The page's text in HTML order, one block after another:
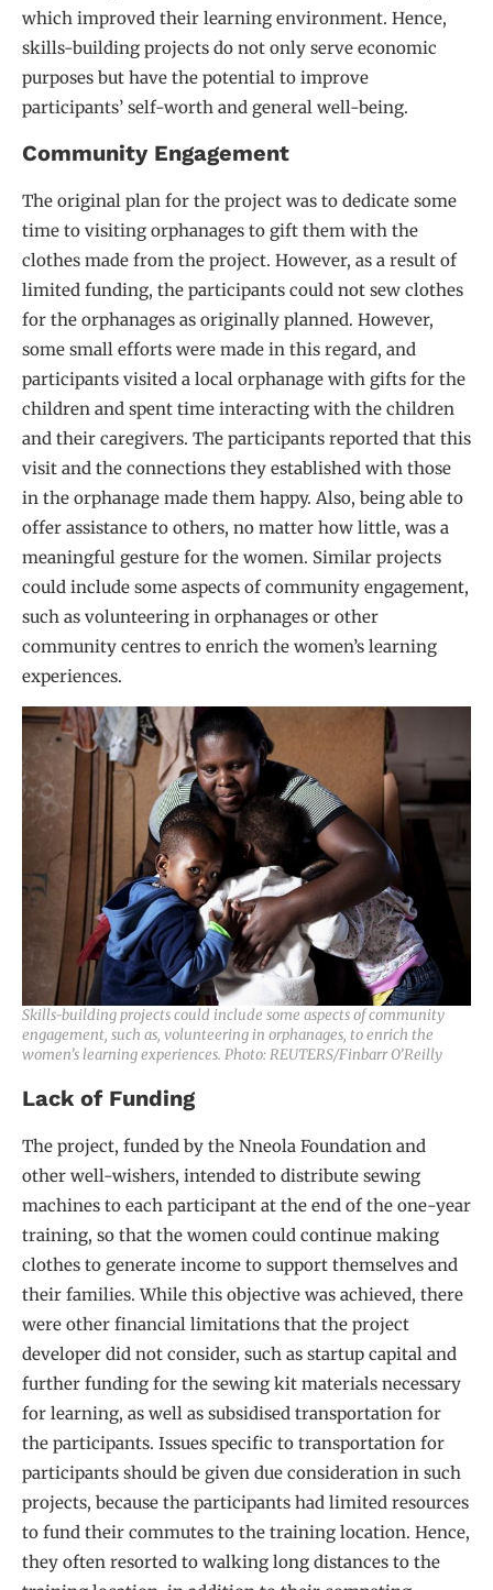
which improved their learning environment. Hence,
skills-building projects do not only serve economic
purposes but have the potential to improve
participants’ self-worth and general well-being.
Community Engagement
The original plan for the project was to dedicate some
time to visiting orphanages to gift them with the
clothes made from the project. However, as a result of
limited funding, the participants could not sew clothes
for the orphanages as originally planned. However,
some small efforts were made in this regard, and
participants visited a local orphanage with gifts for the
children and spent time interacting with the children
and their caregivers. The participants reported that this
visit and the connections they established with those
in the orphanage made them happy. Also, being able to
offer assistance to others, no matter how little, was a
meaningful gesture for the women. Similar projects
could include some aspects of community engagement,
such as volunteering in orphanages or other
community centres to enrich the women’s learning
experiences.
Skills-building projects could include some aspects of community
engagement, such as, volunteering in orphanages, to enrich the
women’s learning experiences. Photo: REUTERS/Finbarr O’Reilly
Lack of Funding
The project, funded by the Nneola Foundation and
other well-wishers, intended to distribute sewing
machines to each participant at the end of the one-year
training, so that the women could continue making
clothes to generate income to support themselves and
their families. While this objective was achieved, there
were other financial limitations that the project
developer did not consider, such as startup capital and
further funding for the sewing kit materials necessary
for learning, as well as subsidised transportation for
the participants. Issues specific to transportation for
participants should be given due consideration in such
projects, because the participants had limited resources
to fund their commutes to the training location. Hence,
they often resorted to walking long distances to the